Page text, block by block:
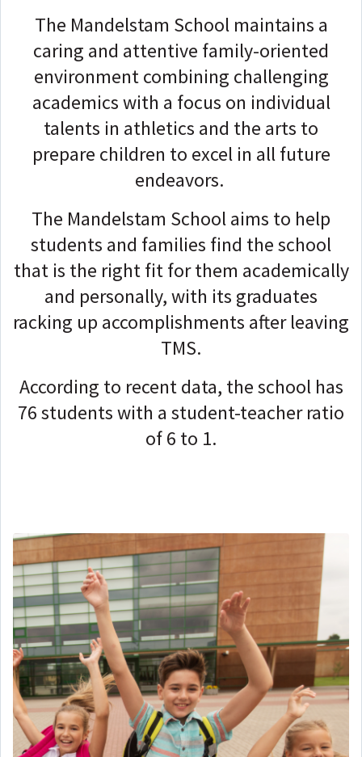
The Mandelstam School maintains a
caring and attentive family-oriented
environment combining challenging
academics with a focus on individual
talents in athletics and the arts to
prepare children to excel in all future
endeavors.
The Mandelstam School aims to help
students and families find the school
that is the right fit for them academically
and personally, with its graduates
racking up accomplishments after leaving
TMS.
According to recent data, the school has
76 students with a student-teacher ratio
of 6 to 1.